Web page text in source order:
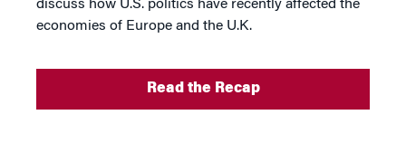
discuss how U.S. politics have recently affected the
economies of Europe and the U.K.
Read the Recap